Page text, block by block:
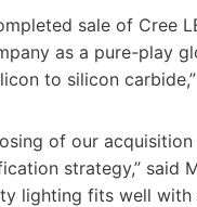
sale of Cree
as a pure-play
to silicon
of our
strategy,” said
lighting fits well with